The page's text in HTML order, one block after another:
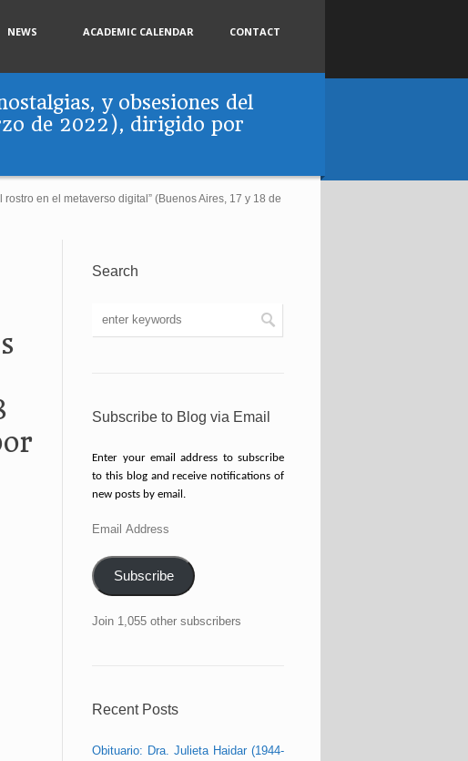
NEWS ACADEMIC CALENDAR CONTACT
y obsesiones del
de 2022), dirigido por
en el metaverso digital” (Buenos Aires, 17 y 18 de
Search
Subscribe to Blog via Email
Enter your email address to subscribe
to this blog and receive notifications of
new posts by email.
Email
Subscribe
Join 1,055 other subscribers
Recent Posts
Obituario: Dra. Julieta Haidar (1944-